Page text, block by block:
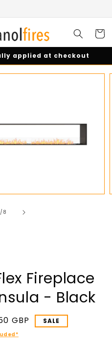
Cart
applied at checkout
/of
8
Fireplace
- Black
GBP SALE